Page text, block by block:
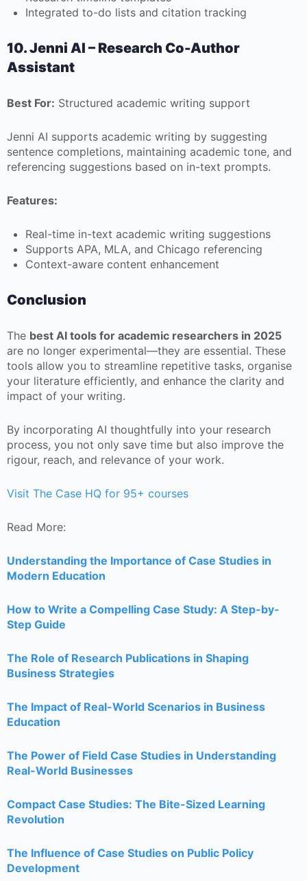
Integrated to-do lists and citation tracking
10. Jenni AI – Research Co-Author
Assistant
Best For: Structured academic writing support
Jenni AI supports academic writing by suggesting
sentence completions, maintaining academic tone, and
referencing suggestions based on in-text prompts.
Features:
Real-time in-text academic writing suggestions
Supports APA, MLA, and Chicago referencing
Context-aware content enhancement
Conclusion
The best AI tools for academic researchers in 2025
are no longer experimental—they are essential. These
tools allow you to streamline repetitive tasks, organise
your literature efficiently, and enhance the clarity and
impact of your writing.
By incorporating AI thoughtfully into your research
process, you not only save time but also improve the
rigour, reach, and relevance of your work.
Visit The Case HQ for 95+ courses
Read More:
Understanding the Importance of Case Studies in
Modern Education
How to Write a Compelling Case Study: A Step-by-
Step Guide
The Role of Research Publications in Shaping
Business Strategies
The Impact of Real-World Scenarios in Business
Education
The Power of Field Case Studies in Understanding
Real-World Businesses
Compact Case Studies: The Bite-Sized Learning
Revolution
The Influence of Case Studies on Public Policy
Development